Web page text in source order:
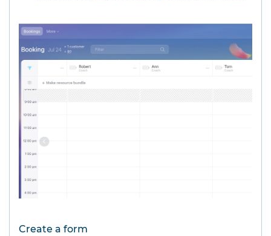
Create a form